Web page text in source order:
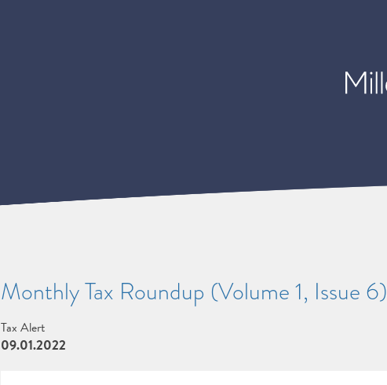
Miller
&
Monthly Tax Roundup (Volume 1, Issue 6)
Tax Alert
09.01.2022